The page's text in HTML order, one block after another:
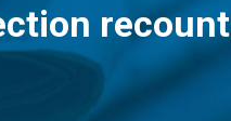
recount
are here: